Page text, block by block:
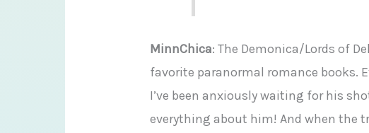
MinnChica: The Demonica/Lords of
favorite paranormal romance books.
I’ve been anxiously waiting for his
everything about him! And when the